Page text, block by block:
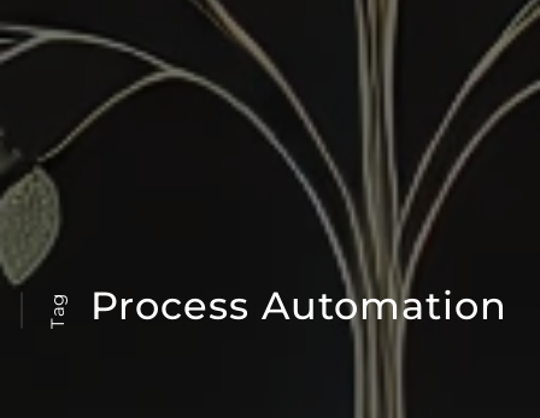
Tag Process Automation